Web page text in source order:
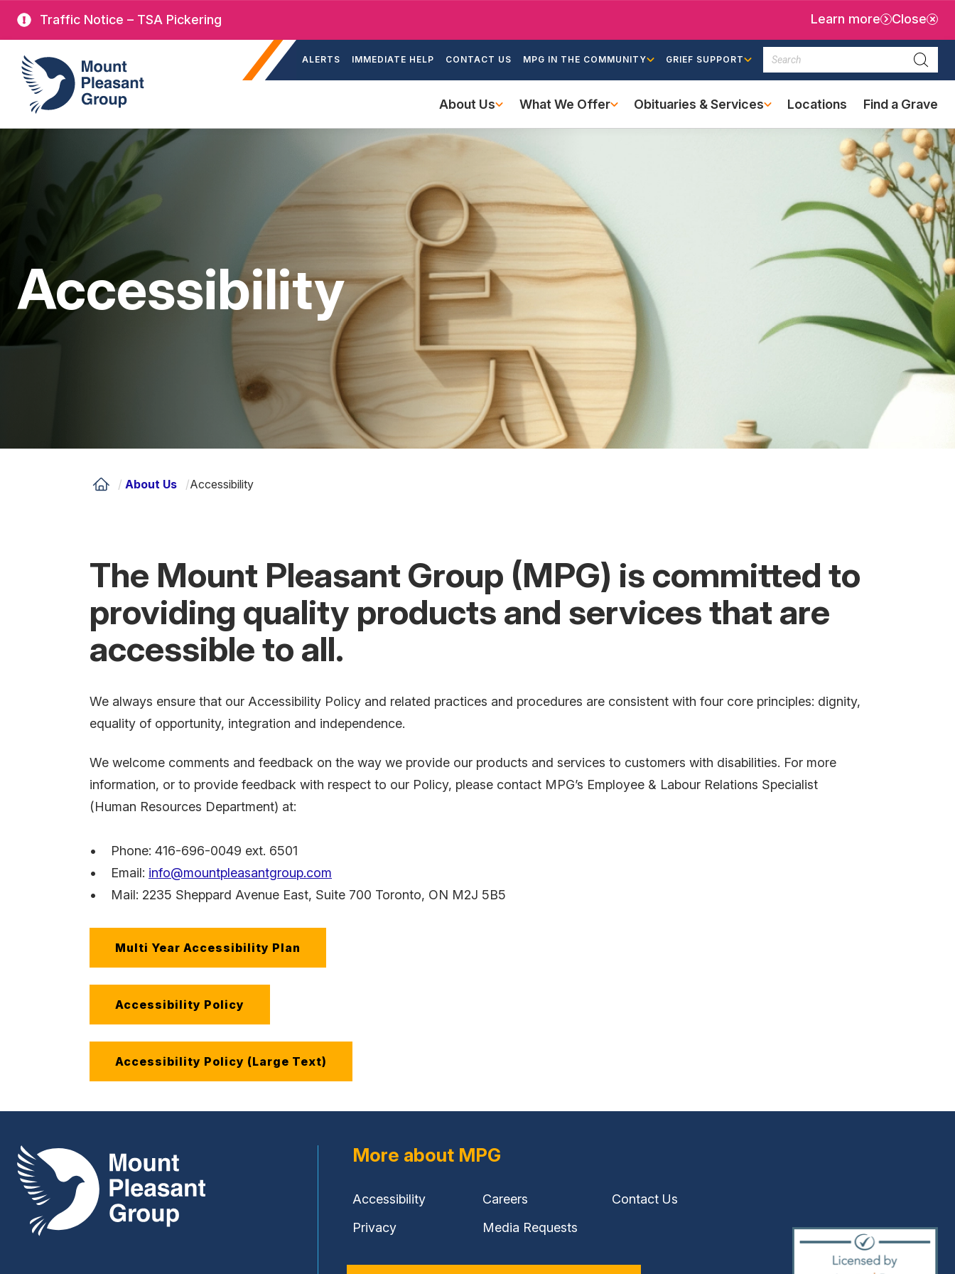
Skip
main
content
main
Traffic Notice – TSA Pickering Learn more Close
Mount Pleasant Group ALERTS IMMEDIATE HELP CONTACT US MPG IN THE COMMUNITY GRIEF SUPPORT
Search
navigation
About Us What We Offer Obituaries & Services Locations Find a Grave
(external
link)
Accessibility
/ About Us /Accessibility
The Mount Pleasant Group (MPG) is committed to
providing quality products and services that are
accessible to all.
We always ensure that our Accessibility Policy and related practices and procedures are consistent with four core principles: dignity,
equality of opportunity, integration and independence.
We welcome comments and feedback on the way we provide our products and services to customers with disabilities. For more
information, or to provide feedback with respect to our Policy, please contact MPG’s Employee & Labour Relations Specialist
(Human Resources Department) at:
• Phone: 416-696-0049 ext. 6501
• Email: info@mountpleasantgroup.com
• Mail: 2235 Sheppard Avenue East, Suite 700 Toronto, ON M2J 5B5
Multi Year Accessibility Plan
Accessibility Policy
Accessibility Policy (Large Text)
Mount Pleasant Group More about MPG
Accessibility Careers
Contact Us
Privacy
Media Requests